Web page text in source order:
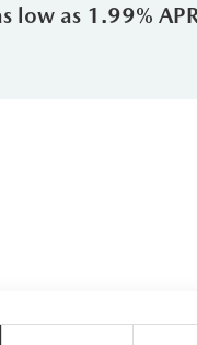
low as 1.99%